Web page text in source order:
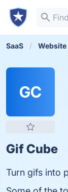
SaaS
GC
Gif Cube
Turn gifs into